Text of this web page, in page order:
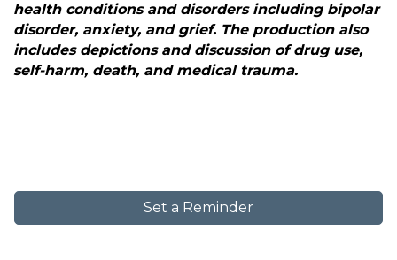
health conditions and disorders including bipolar
disorder, anxiety, and grief. The production also
includes depictions and discussion of drug use,
self-harm, death, and medical trauma.
Set a Reminder